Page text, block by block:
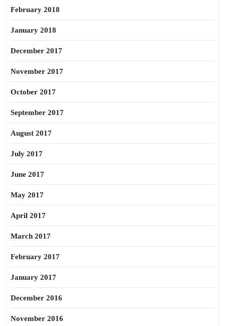
February 2018
January 2018
December 2017
November 2017
October 2017
September 2017
August 2017
July 2017
June 2017
May 2017
April 2017
March 2017
February 2017
January 2017
December 2016
November 2016